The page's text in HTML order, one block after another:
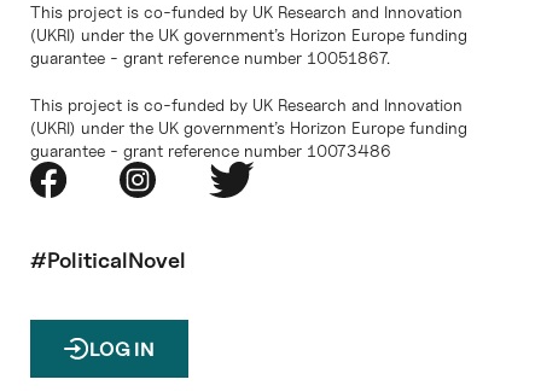
This project is co-funded by UK Research and Innovation
(UKRI) under the UK government’s Horizon Europe funding
guarantee - grant reference number 10051867.
This project is co-funded by UK Research and Innovation
(UKRI) under the UK government’s Horizon Europe funding
guarantee - grant reference number 10073486
#PoliticalNovel
LOG IN